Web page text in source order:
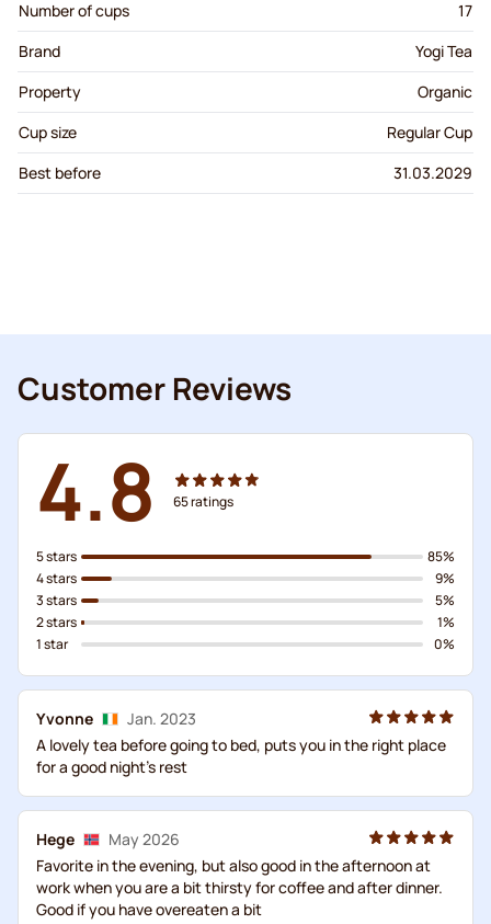
Number of cups
17
Brand
Yogi Tea
Property
Organic
Cup size
Regular Cup
Best before
31.03.2029
Customer Reviews
4.8 65ratings
5 stars
4 stars
3 stars
2 stars
1 star
85%
9%
5%
1%
0%
Yvonne
Jan. 2023
A lovely tea before going to bed, puts you in the right place
for a good night's rest
Hege
May 2026
Favorite in the evening, but also good in the afternoon at
work when you are a bit thirsty for coffee and after dinner.
Good if you have overeaten a bit